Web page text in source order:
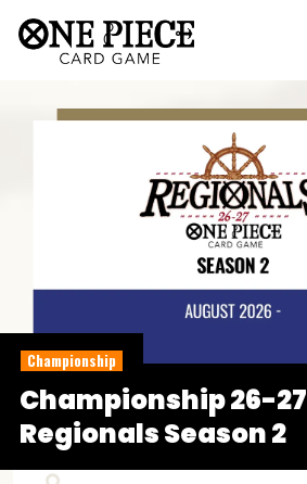
Championship 26-27
Regionals Season 2
Championship